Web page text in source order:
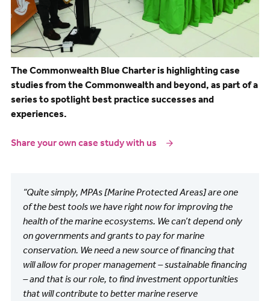
The Commonwealth Blue Charter is highlighting case
studies from the Commonwealth and beyond, as part of a
series to spotlight best practice successes and
experiences.
Share your own case study with us
“Quite simply, MPAs [Marine Protected Areas] are one
of the best tools we have right now for improving the
health of the marine ecosystems. We can’t depend only
on governments and grants to pay for marine
conservation. We need a new source of financing that
will allow for proper management – sustainable financing
– and that is our role, to find investment opportunities
that will contribute to better marine reserve